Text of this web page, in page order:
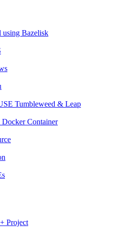
using Bazelisk
Tumbleweed & Leap
Container
Project